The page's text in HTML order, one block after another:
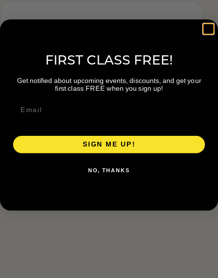
FIRST CLASS FREE!
Get notified about upcoming events, discounts, and get your
first class FREE when you sign up!
SIGN ME UP!
NO, THANKS